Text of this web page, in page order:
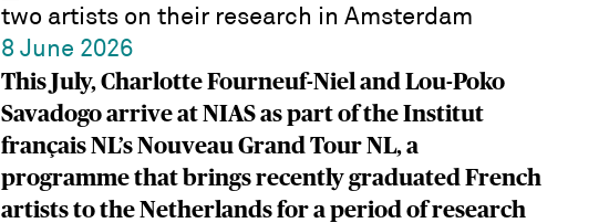
two artists on their research in Amsterdam
8 June 2026
This July, Charlotte Fourneuf-Niel and Lou-Poko
Savadogo arrive at NIAS as part of the Institut
français NL’s Nouveau Grand Tour NL, a
programme that brings recently graduated French
artists to the Netherlands for a period of research